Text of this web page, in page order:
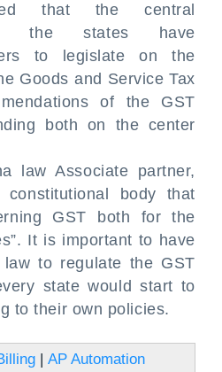
that the central
the states have
to legislate on the
Goods and Service Tax
of the GST
both on the center
law Associate partner,
body that
GST both for the
It is important to have
to regulate the GST
state would start to
to their own policies.
| AP Automation